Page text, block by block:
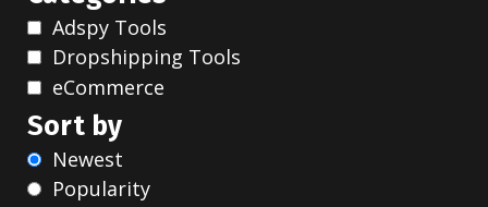
Adspy Tools
Dropshipping Tools
eCommerce
Sort by
Newest
Popularity